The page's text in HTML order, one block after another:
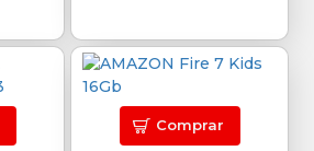
Comprar